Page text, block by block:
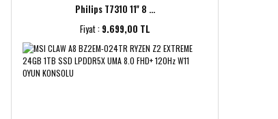
Philips T7310 11'' 8 ...
Fiyat : 9.699,00 TL